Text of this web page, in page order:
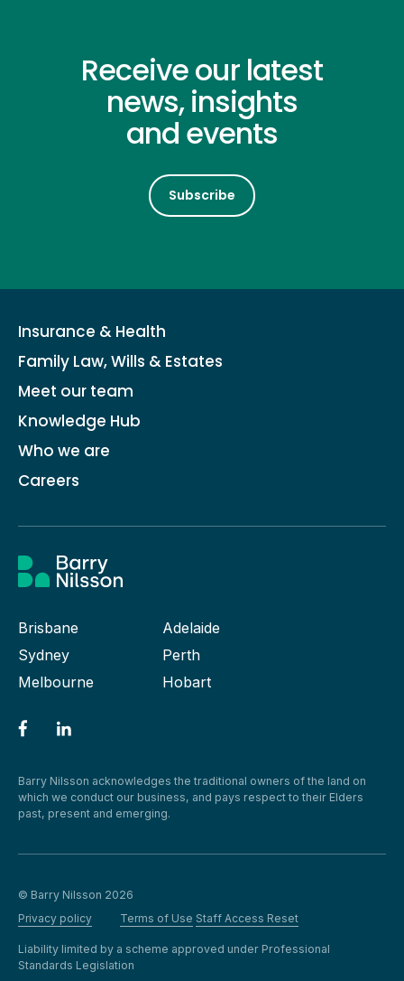
Receive our latest
news, insights
and events
Subscribe
Insurance & Health
Family Law, Wills & Estates
Meet our team
Knowledge Hub
Who we are
Careers
Brisbane
Adelaide
Sydney
Perth
Melbourne
Hobart
Barry Nilsson acknowledges the traditional owners of the land on
which we conduct our business, and pays respect to their Elders
past, present and emerging.
© Barry Nilsson 2026
Privacy policy
Terms of Use Staff Access Reset
Liability limited by a scheme approved under Professional
Standards Legislation